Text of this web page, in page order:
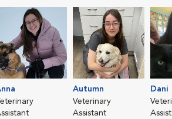
Autumn
Veterinary
Assistant
Dani